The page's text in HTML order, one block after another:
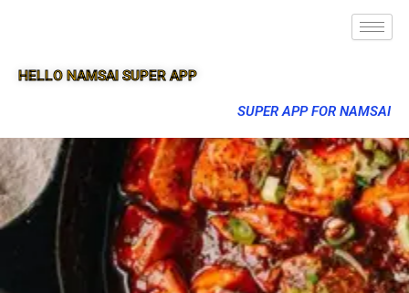
HELLO NAMSAI SUPER APP
SUPER APP FOR NAMSAI